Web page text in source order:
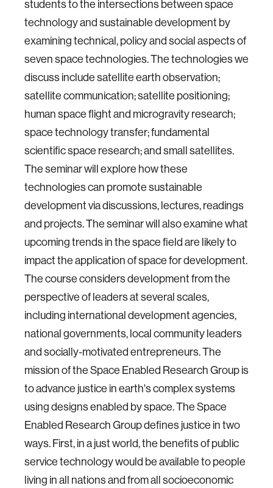
students to the intersections between space
technology and sustainable development by
examining technical, policy and social aspects of
seven space technologies. The technologies we
discuss include satellite earth observation;
satellite communication; satellite positioning;
human space flight and microgravity research;
space technology transfer; fundamental
scientific space research; and small satellites.
The seminar will explore how these
technologies can promote sustainable
development via discussions, lectures, readings
and projects. The seminar will also examine what
upcoming trends in the space field are likely to
impact the application of space for development.
The course considers development from the
perspective of leaders at several scales,
including international development agencies,
national governments, local community leaders
and socially-motivated entrepreneurs. The
mission of the Space Enabled Research Group is
to advance justice in earth's complex systems
using designs enabled by space. The Space
Enabled Research Group defines justice in two
ways. First, in a just world, the benefits of public
service technology would be available to people
living in all nations and from all socioeconomic